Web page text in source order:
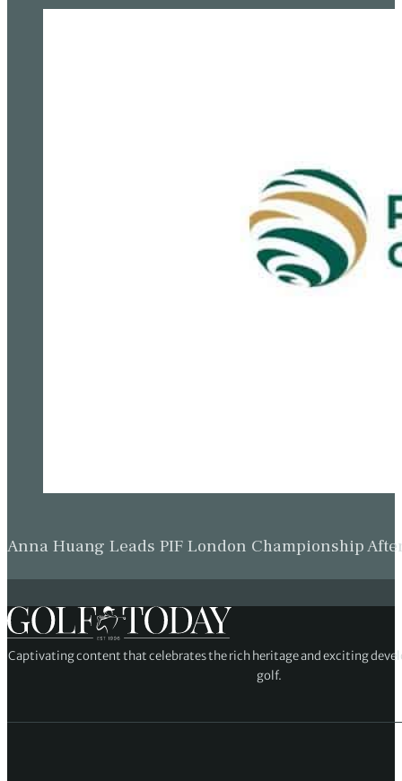
Anna Huang Leads PIF London Championship
Captivating content that celebrates the rich heritage and exciting
golf.